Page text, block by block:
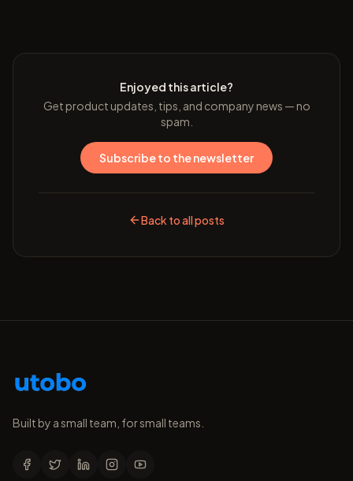
Enjoyed this article?
Get product updates, tips, and company news — no
spam.
Subscribe to the newsletter
Back to all posts
Built by a small team, for small teams.